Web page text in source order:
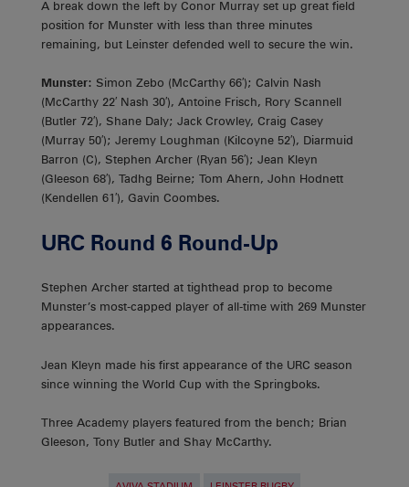
A break down the left by Conor Murray set up great field
position for Munster with less than three minutes
remaining, but Leinster defended well to secure the win.
Munster: Simon Zebo (McCarthy 66′); Calvin Nash
(McCarthy 22′ Nash 30′), Antoine Frisch, Rory Scannell
(Butler 72′), Shane Daly; Jack Crowley, Craig Casey
(Murray 50′); Jeremy Loughman (Kilcoyne 52′), Diarmuid
Barron (C), Stephen Archer (Ryan 56′); Jean Kleyn
(Gleeson 68′), Tadhg Beirne; Tom Ahern, John Hodnett
(Kendellen 61′), Gavin Coombes.
URC Round 6 Round-Up
Stephen Archer started at tighthead prop to become
Munster’s most-capped player of all-time with 269 Munster
appearances.
Jean Kleyn made his first appearance of the URC season
since winning the World Cup with the Springboks.
Three Academy players featured from the bench; Brian
Gleeson, Tony Butler and Shay McCarthy.